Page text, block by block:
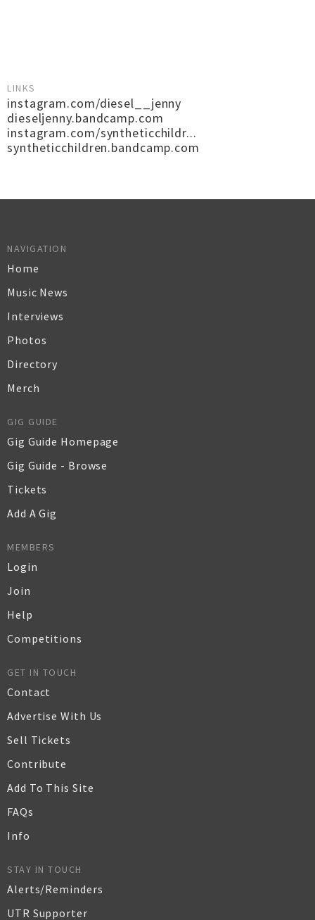
LINKS
instagram.com/diesel__jenny
dieseljenny.bandcamp.com
instagram.com/syntheticchildr...
syntheticchildren.bandcamp.com
NAVIGATION
Home
Music News
Interviews
Photos
Directory
Merch
GIG GUIDE
Gig Guide Homepage
Gig Guide - Browse
Tickets
Add A Gig
MEMBERS
Login
Join
Help
Competitions
GET IN TOUCH
Contact
Advertise With Us
Sell Tickets
Contribute
Add To This Site
FAQs
Info
STAY IN TOUCH
Alerts/Reminders
UTR Supporter